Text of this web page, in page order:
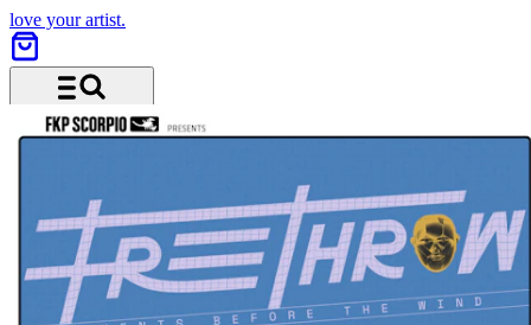
love your artist.
Menu and search